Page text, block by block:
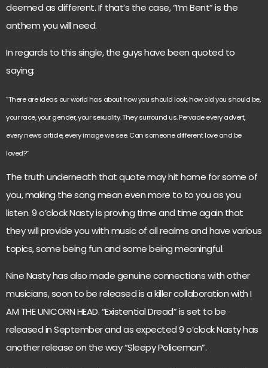
deemed as different. If that’s the case, “I’m Bent” is the
anthem you will need.
In regards to this single, the guys have been quoted to
saying:
“There are ideas our world has about how you should look, how old you should be,
your race, your gender, your sexuality. They surround us. Pervade every advert,
every news article, every image we see. Can someone different love and be
loved?”
The truth underneath that quote may hit home for some of
you, making the song mean even more to to you as you
listen. 9 o’clock Nasty is proving time and time again that
they will provide you with music of all realms and have various
topics, some being fun and some being meaningful.
Nine Nasty has also made genuine connections with other
musicians, soon to be released is a killer collaboration with I
AM THE UNICORN HEAD. “Existential Dread” is set to be
released in September and as expected 9 o’clock Nasty has
another release on the way “Sleepy Policeman”.